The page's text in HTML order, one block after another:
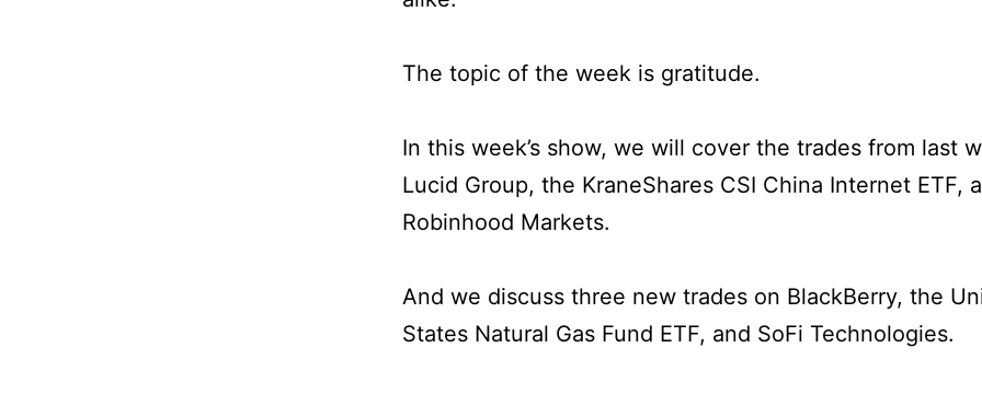
The topic of the week is gratitude.
In this week’s show, we will cover the trades from last
Lucid Group, the KraneShares CSI China Internet ETF,
Robinhood Markets.
And we discuss three new trades on BlackBerry, the
States Natural Gas Fund ETF, and SoFi Technologies.